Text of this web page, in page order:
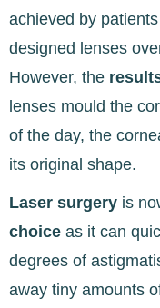
achieved by
designed lenses
However, the
lenses mould the
of the day, the
its original shape.
Laser surgery is
choice as it can
degrees of
away tiny amounts